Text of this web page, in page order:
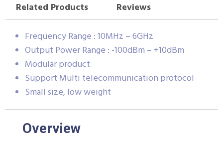
Related Products
Reviews
Frequency Range : 10MHz – 6GHz
Output Power Range : -100dBm – +10dBm
Modular product
Support Multi telecommunication protocol
Small size, low weight
Overview